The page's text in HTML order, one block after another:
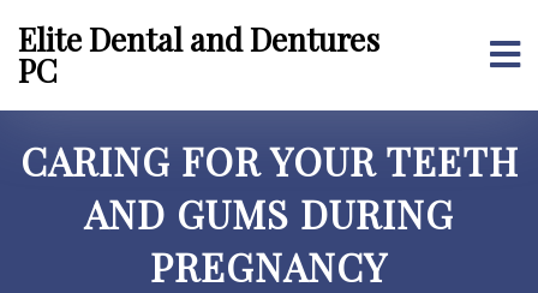
Elite Dental and Dentures
PC
CARING FOR YOUR TEETH
AND GUMS DURING
PREGNANCY